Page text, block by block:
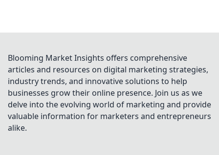
Blooming Market Insights offers comprehensive
articles and resources on digital marketing strategies,
industry trends, and innovative solutions to help
businesses grow their online presence. Join us as we
delve into the evolving world of marketing and provide
valuable information for marketers and entrepreneurs
alike.